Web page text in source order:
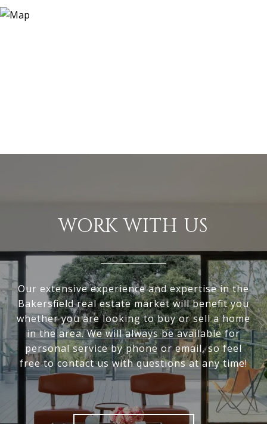
WORK WITH US
Our extensive experience and expertise in the
Bakersfield real estate market will benefit you
whether you are looking to buy or sell a home
in the area. We will always be available for
personal service by phone or email, so feel
free to contact us with questions at any time!